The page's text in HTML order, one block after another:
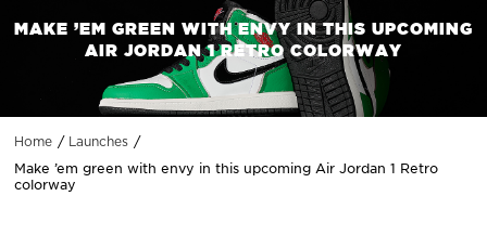
MAKE ’EM GREEN WITH ENVY IN THIS UPCOMING
AIR JORDAN 1 RETRO COLORWAY
Home Launches
Make ’em green with envy in this upcoming Air Jordan 1 Retro
colorway